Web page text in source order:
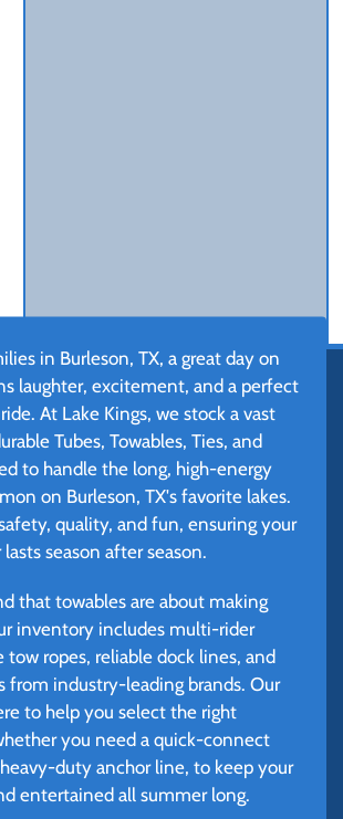
in Burleson, TX, a great day on
laughter, excitement, and a perfect
At Lake Kings, we stock a vast
Tubes, Towables, Ties, and
to handle the long, high-energy
on Burleson, TX's favorite lakes.
quality, and fun, ensuring your
season after season.
that towables are about making
inventory includes multi-rider
tow ropes, reliable dock lines, and
from industry-leading brands. Our
to help you select the right
you need a quick-connect
duty anchor line, to keep your
entertained all summer long.